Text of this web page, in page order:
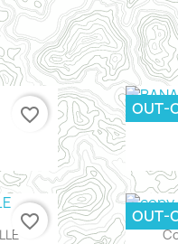
favorite_border OUT-
favorite_border OUT-